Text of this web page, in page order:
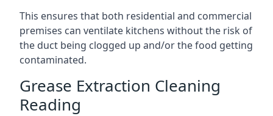
This ensures that both residential and commercial
premises can ventilate kitchens without the risk of
the duct being clogged up and/or the food getting
contaminated.
Grease Extraction Cleaning
Reading